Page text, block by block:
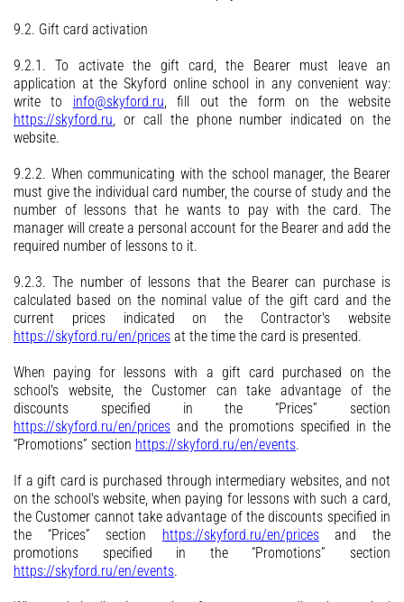
9.2. Gift card activation
9.2.1. To activate the gift card, the Bearer must leave an
application at the Skyford online school in any convenient way:
write to info@skyford.ru, fill out the form on the website
https://skyford.ru, or call the phone number indicated on the
website.
9.2.2. When communicating with the school manager, the Bearer
must give the individual card number, the course of study and the
number of lessons that he wants to pay with the card. The
manager will create a personal account for the Bearer and add the
required number of lessons to it.
9.2.3. The number of lessons that the Bearer can purchase is
calculated based on the nominal value of the gift card and the
current prices indicated on the Contractor's website
https://skyford.ru/en/prices at the time the card is presented.
When paying for lessons with a gift card purchased on the
school's website, the Customer can take advantage of the
discounts specified in the “Prices” section
https://skyford.ru/en/prices and the promotions specified in the
“Promotions” section https://skyford.ru/en/events.
If a gift card is purchased through intermediary websites, and not
on the school's website, when paying for lessons with such a card,
the Customer cannot take advantage of the discounts specified in
the “Prices” section https://skyford.ru/en/pricesand the
promotions specified in the “Promotions” section
https://skyford.ru/en/events.